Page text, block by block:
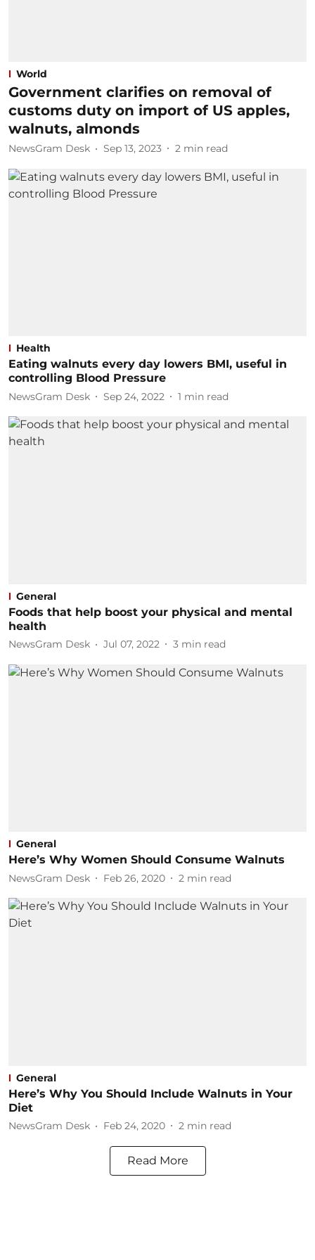
World
Government clarifies on removal of
customs duty on import of US apples,
walnuts, almonds
NewsGram Desk Sep 13, 2023 2 min read
Health
Eating walnuts every day lowers BMI, useful in
controlling Blood Pressure
NewsGram Desk Sep 24, 2022 1 min read
General
Foods that help boost your physical and mental
health
NewsGram Desk Jul 07, 2022 3 min read
General
Here’s Why Women Should Consume Walnuts
NewsGram Desk Feb 26, 2020 2 min read
General
Here’s Why You Should Include Walnuts in Your
Diet
NewsGram Desk Feb 24, 2020 2 min read
Read More